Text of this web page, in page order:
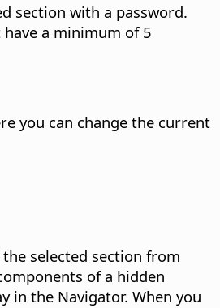
section with a password.
a minimum of 5
you can change the current
selected section from
of a hidden
in the Navigator. When you